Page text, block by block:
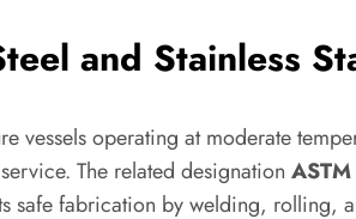
and Stainless
vessels operating at moderate
The related designation
safe fabrication by welding,